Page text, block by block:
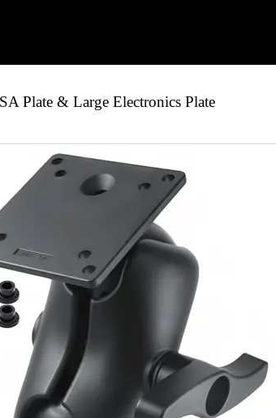
Plate & Large Electronics Plate